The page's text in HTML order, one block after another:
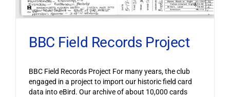
BBC Field Records Project
BBC Field Records Project For many years, the club
engaged in a project to import our historic field card
data into eBird. Our archive of about 10,000 cards